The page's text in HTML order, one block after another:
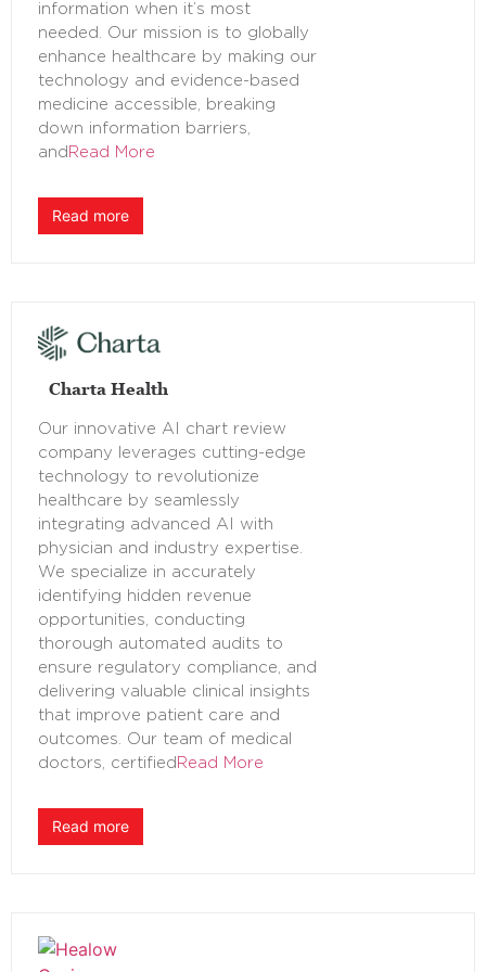
information when it’s most
needed. Our mission is to globally
enhance healthcare by making our
technology and evidence-based
medicine accessible, breaking
down information barriers,
and Read More
Read more
Charta Health
Our innovative AI chart review
company leverages cutting-edge
technology to revolutionize
healthcare by seamlessly
integrating advanced AI with
physician and industry expertise.
We specialize in accurately
identifying hidden revenue
opportunities, conducting
thorough automated audits to
ensure regulatory compliance, and
delivering valuable clinical insights
that improve patient care and
outcomes. Our team of medical
doctors, certified Read More
Read more